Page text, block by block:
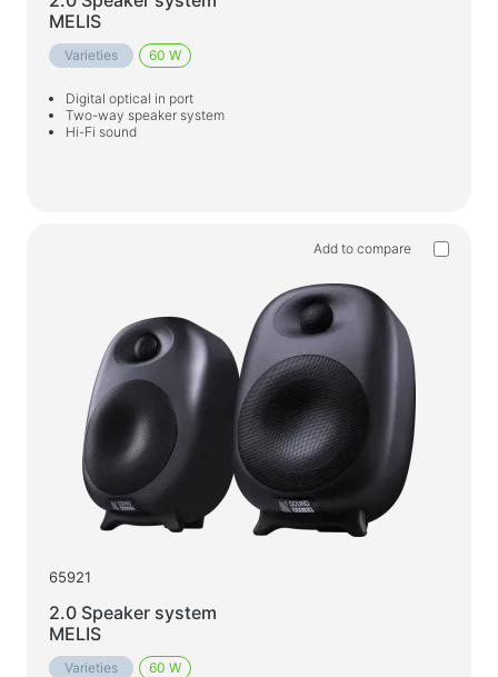
MELIS
Varieties 60 W
Digital optical in port
Two-way speaker system
Hi-Fi sound
Add to compare
65921
2.0 Speaker system
MELIS
Varieties 60 W